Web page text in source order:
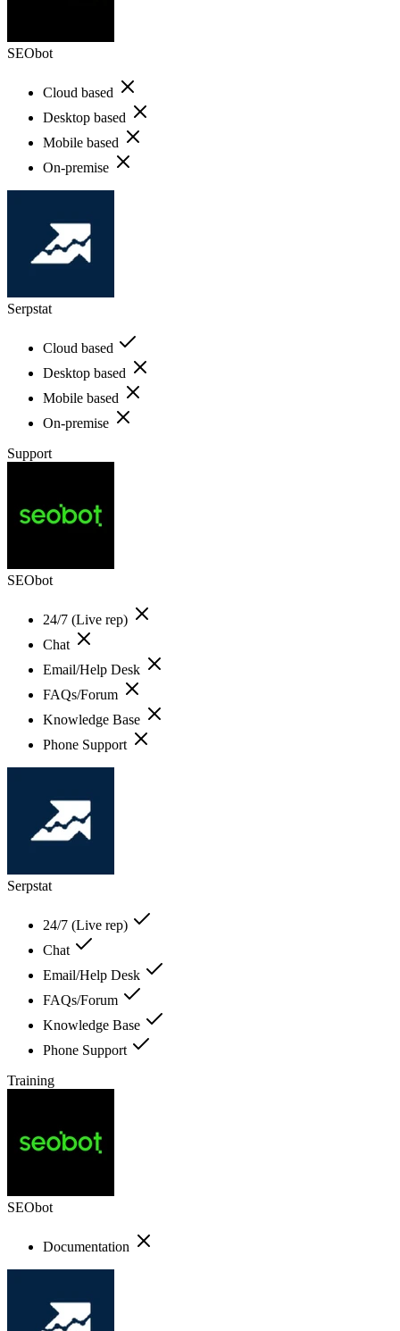
SEObot
Cloud based
Desktop based
Mobile based
On-premise
Serpstat
Cloud based
Desktop based
Mobile based
On-premise
Support
SEObot
24/7 (Live rep)
Chat
Email/Help Desk
FAQs/Forum
Knowledge Base
Phone Support
Serpstat
24/7 (Live rep)
Chat
Email/Help Desk
FAQs/Forum
Knowledge Base
Phone Support
Training
SEObot
Documentation